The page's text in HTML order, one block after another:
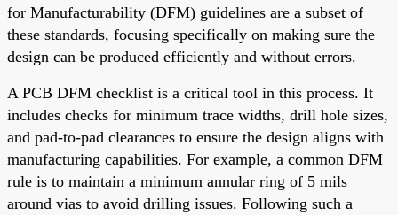
for Manufacturability (DFM) guidelines are a subset of
these standards, focusing specifically on making sure the
design can be produced efficiently and without errors.
A PCB DFM checklist is a critical tool in this process. It
includes checks for minimum trace widths, drill hole sizes,
and pad-to-pad clearances to ensure the design aligns with
manufacturing capabilities. For example, a common DFM
rule is to maintain a minimum annular ring of 5 mils
around vias to avoid drilling issues. Following such a